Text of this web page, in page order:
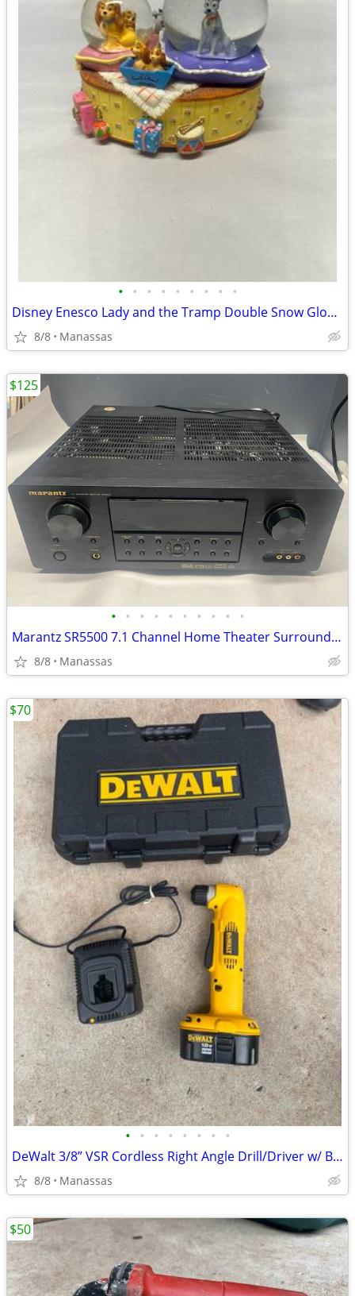
• • • • • • • • •
Disney Enesco Lady and the Tramp Double Snow Globe Music Box Fur Elise - Working
8/8 Manassas
• • • • • • • • • •
Marantz SR5500 7.1 Channel Home Theater Surround Receiver
8/8 Manassas
$125
• • • • • • • •
DeWalt 3/8” VSR Cordless Right Angle Drill/Driver w/ Battery, Charger, and Cas
8/8 Manassas
$70
$50